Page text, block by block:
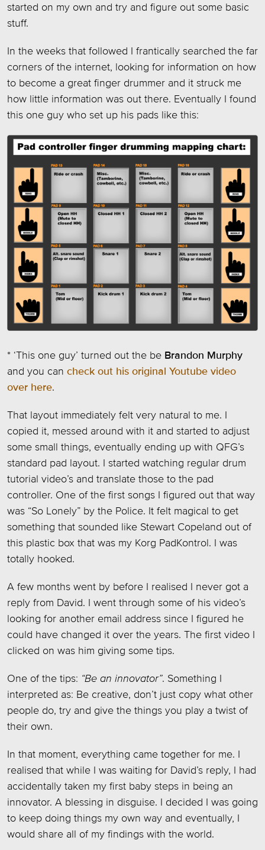
started on my own and try and figure out some basic
stuff.
In the weeks that followed I frantically searched the far
corners of the internet, looking for information on how
to become a great finger drummer and it struck me
how little information was out there. Eventually I found
this one guy who set up his pads like this:
* ‘This one guy’ turned out the be Brandon Murphy
and you can check out his original Youtube video
over here.
That layout immediately felt very natural to me. I
copied it, messed around with it and started to adjust
some small things, eventually ending up with QFG’s
standard pad layout. I started watching regular drum
tutorial video’s and translate those to the pad
controller. One of the first songs I figured out that way
was “So Lonely” by the Police. It felt magical to get
something that sounded like Stewart Copeland out of
this plastic box that was my Korg PadKontrol. I was
totally hooked.
A few months went by before I realised I never got a
reply from David. I went through some of his video’s
looking for another email address since I figured he
could have changed it over the years. The first video I
clicked on was him giving some tips.
One of the tips: “Be an innovator”. Something I
interpreted as: Be creative, don’t just copy what other
people do, try and give the things you play a twist of
their own.
In that moment, everything came together for me. I
realised that while I was waiting for David’s reply, I had
accidentally taken my first baby steps in being an
innovator. A blessing in disguise. I decided I was going
to keep doing things my own way and eventually, I
would share all of my findings with the world.